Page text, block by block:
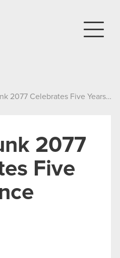
Celebrates Five Years Since Launch!
2077
Five